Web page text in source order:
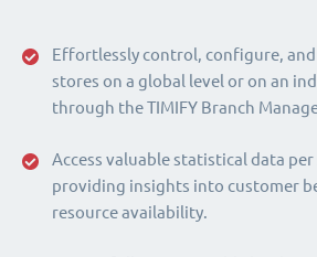
Effortlessly control, configure,
stores on a global level or on an
through the TIMIFY Branch
Access valuable statistical data
providing insights into customer
resource availability.